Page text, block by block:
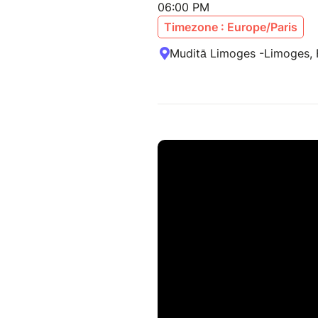
06:00 PM
Timezone : Europe/Paris
Muditā Limoges -Limoges,